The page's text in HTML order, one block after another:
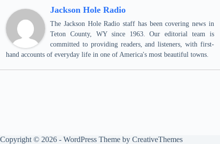
Jackson Hole Radio
The Jackson Hole Radio staff has been covering news in
Teton County, WY since 1963. Our editorial team is
committed to providing readers, and listeners, with first-
hand accounts of everyday life in one of America's most beautiful towns.
Copyright © 2026 - WordPress Theme by CreativeThemes